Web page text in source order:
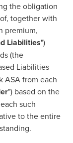
the obligation
together with
premium,
Liabilities")
(the
Liabilities
ASA from each
") based on the
such
to the entire